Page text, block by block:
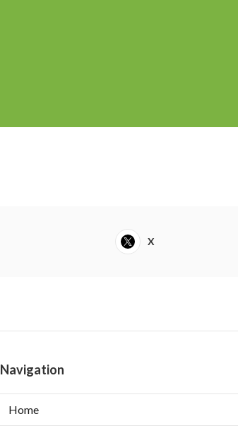
X
Navigation
Home